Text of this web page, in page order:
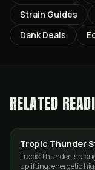
Strain Guides
Dank Deals
RELATED
STRAINS
Tropic Thunder
Tropic Thunder is a
uplifting, energetic